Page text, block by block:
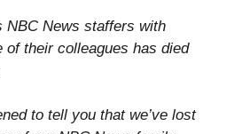
NBC News staffers with
of their colleagues has died
to tell you that we’ve lost